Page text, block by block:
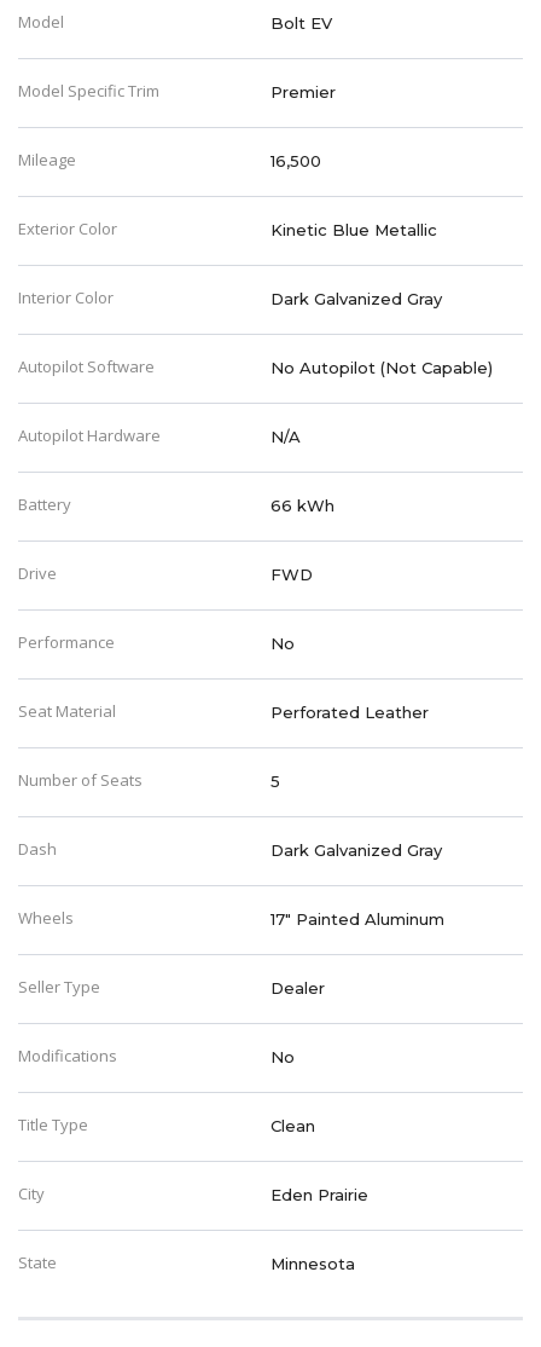
Model Bolt EV
Model Specific Trim Premier
Mileage 16,500
Exterior Color Kinetic Blue Metallic
Interior Color Dark Galvanized Gray
Autopilot Software No Autopilot (Not Capable)
Autopilot Hardware N/A
Battery 66 kWh
Drive FWD
Performance No
Seat Material Perforated Leather
Number of Seats 5
Dash Dark Galvanized Gray
Wheels 17" Painted Aluminum
Seller Type Dealer
Modifications No
Title Type Clean
City Eden Prairie
State Minnesota